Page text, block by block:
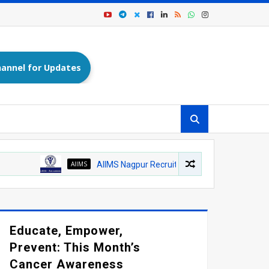
for Updates
AIIMS AIIMS Nagpur Recruitment 2026: Medical Officer
Educate, Empower,
Prevent: This Month’s
Cancer Awareness